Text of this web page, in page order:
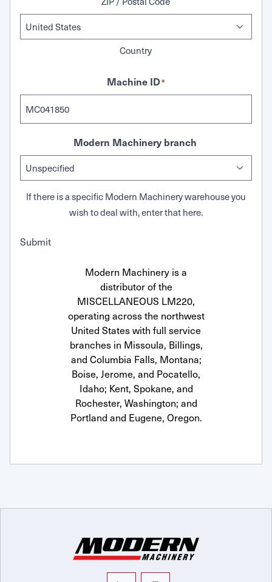
Country
Machine ID*
Modern Machinery branch
If there is a specific Modern Machinery warehouse you
wish to deal with, enter that here.
Submit
Modern Machinery is a
distributor of the
MISCELLANEOUS LM220,
operating across the northwest
United States with full service
branches in Missoula, Billings,
and Columbia Falls, Montana;
Boise, Jerome, and Pocatello,
Idaho; Kent, Spokane, and
Rochester, Washington; and
Portland and Eugene, Oregon.